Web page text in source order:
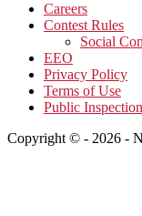
Careers
Contest Rules
Social
EEO
Privacy Policy
Terms of Use
Public
Copyright © - 2026 -